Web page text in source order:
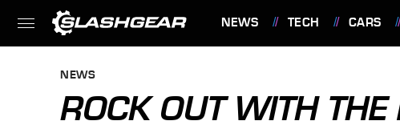
NEWS TECH CARS
NEWS
ROCK OUT WITH THE